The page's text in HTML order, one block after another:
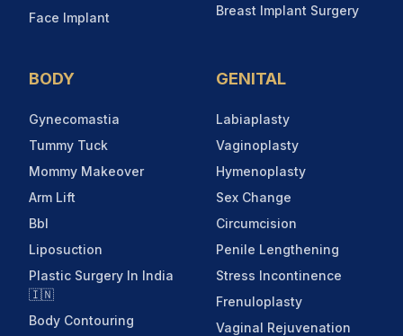
Face Implant
Breast Implant Surgery
BODY
Gynecomastia
Tummy Tuck
Mommy Makeover
Arm Lift
Bbl
Liposuction
Plastic Surgery In India
🇮🇳
Body Contouring
GENITAL
Labiaplasty
Vaginoplasty
Hymenoplasty
Sex Change
Circumcision
Penile Lengthening
Stress Incontinence
Frenuloplasty
Vaginal Rejuvenation